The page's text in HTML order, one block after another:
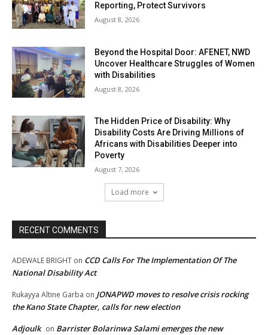
Reporting, Protect Survivors
August 8, 2026
Beyond the Hospital Door: AFENET, NWD
Uncover Healthcare Struggles of Women
with Disabilities
August 8, 2026
The Hidden Price of Disability: Why
Disability Costs Are Driving Millions of
Africans with Disabilities Deeper into
Poverty
August 7, 2026
Load more
RECENT COMMENTS
ADEWALE BRIGHT on CCD Calls For The Implementation Of The
National Disability Act
Rukayya Altine Garba on JONAPWD moves to resolve crisis rocking
the Kano State Chapter, calls for new election
Adjoulk on Barrister Bolarinwa Salami emerges the new